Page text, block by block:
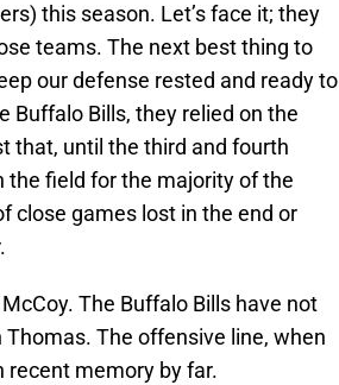
this season. Let’s face it; they
teams. The next best thing to
our defense rested and ready to
Buffalo Bills, they relied on the
that, until the third and fourth
the field for the majority of the
close games lost in the end or
The Buffalo Bills have not
The offensive line, when
recent memory by far.